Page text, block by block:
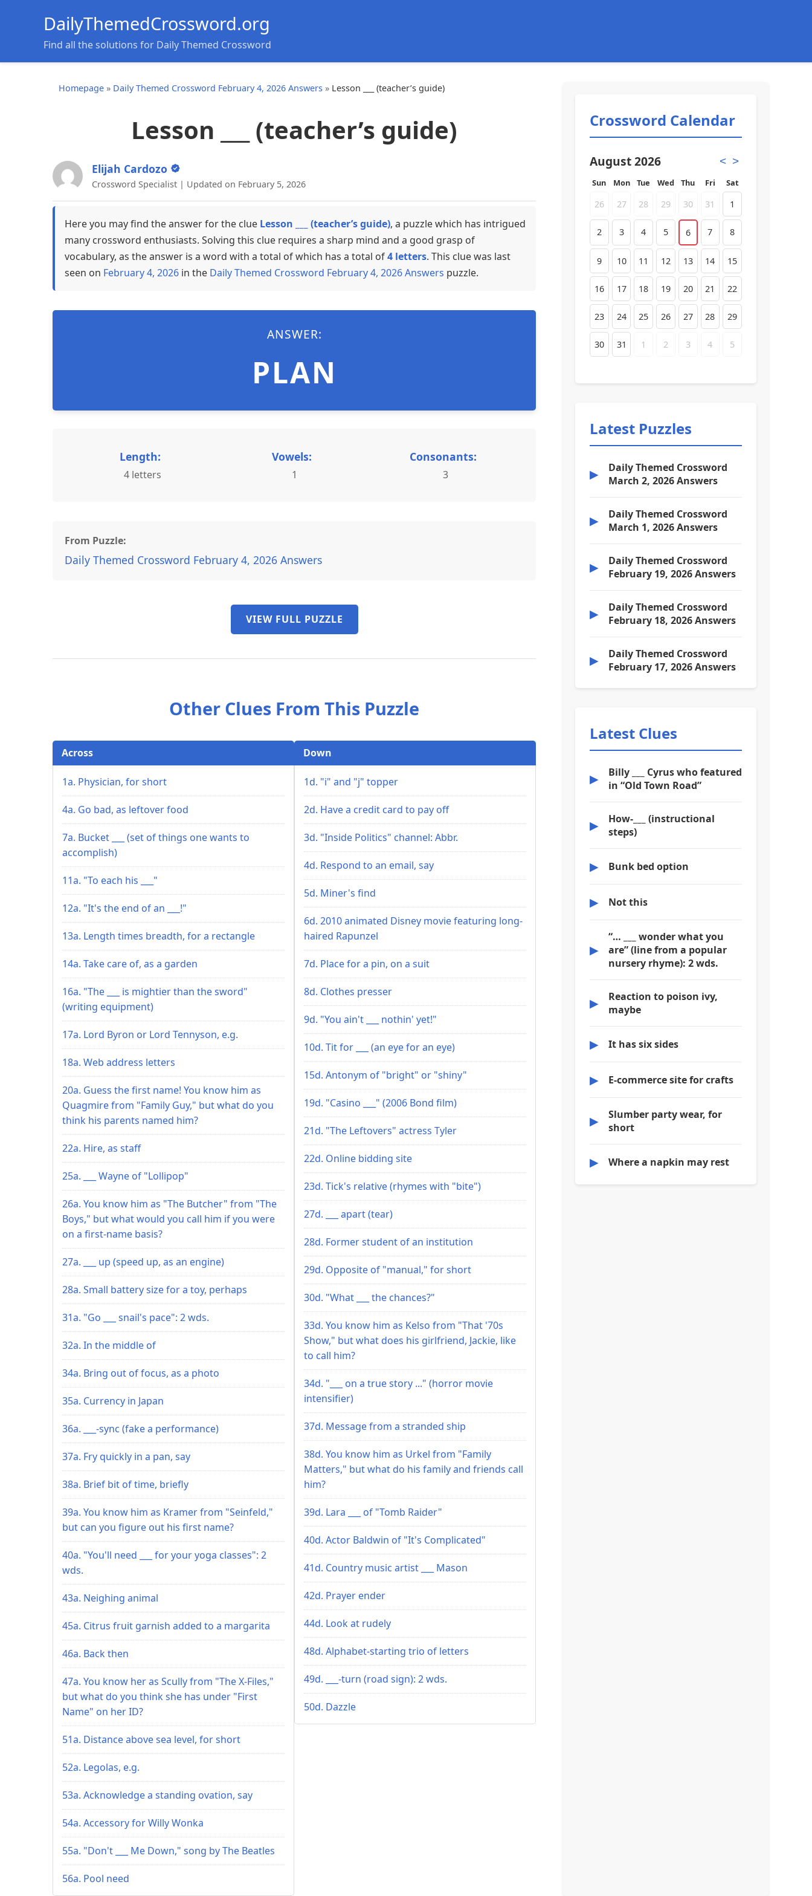
DailyThemedCrossword.org
Find all the solutions for Daily Themed Crossword
Homepage » Daily Themed Crossword February 4, 2026 Answers » Lesson ___ (teacher’s guide)
Lesson ___ (teacher’s guide)
Elijah Cardozo
Crossword Specialist | Updated on February 5, 2026
Here you may find the answer for the clue Lesson ___ (teacher’s guide), a puzzle which has intrigued
many crossword enthusiasts. Solving this clue requires a sharp mind and a good grasp of
vocabulary, as the answer is a word with a total of which has a total of4 letters. This clue was last
seen on February 4, 2026 in the Daily Themed Crossword February 4, 2026 Answers puzzle.
ANSWER:
PLAN
Length:
4 letters
Vowels:
1
Consonants:
3
From Puzzle:
Daily Themed Crossword February 4, 2026 Answers
VIEW FULL PUZZLE
Other Clues From This Puzzle
Across
1a. Physician, for short
4a. Go bad, as leftover food
7a. Bucket ___ (set of things one wants to
accomplish)
11a. "To each his ___"
12a. "It's the end of an ___!"
13a. Length times breadth, for a rectangle
14a. Take care of, as a garden
16a. "The ___ is mightier than the sword"
(writing equipment)
17a. Lord Byron or Lord Tennyson, e.g.
18a. Web address letters
20a. Guess the first name! You know him as
Quagmire from "Family Guy," but what do you
think his parents named him?
22a. Hire, as staff
25a. ___ Wayne of "Lollipop"
26a. You know him as "The Butcher" from "The
Boys," but what would you call him if you were
on a first-name basis?
27a. ___ up (speed up, as an engine)
28a. Small battery size for a toy, perhaps
31a. "Go ___ snail's pace": 2 wds.
32a. In the middle of
34a. Bring out of focus, as a photo
35a. Currency in Japan
36a. ___-sync (fake a performance)
37a. Fry quickly in a pan, say
38a. Brief bit of time, briefly
39a. You know him as Kramer from "Seinfeld,"
but can you figure out his first name?
40a. "You'll need ___ for your yoga classes": 2
wds.
43a. Neighing animal
45a. Citrus fruit garnish added to a margarita
46a. Back then
47a. You know her as Scully from "The X-Files,"
but what do you think she has under "First
Name" on her ID?
51a. Distance above sea level, for short
52a. Legolas, e.g.
53a. Acknowledge a standing ovation, say
54a. Accessory for Willy Wonka
55a. "Don't ___ Me Down," song by The Beatles
56a. Pool need
Down
1d. "i" and "j" topper
2d. Have a credit card to pay off
3d. "Inside Politics" channel: Abbr.
4d. Respond to an email, say
5d. Miner's find
6d. 2010 animated Disney movie featuring long-
haired Rapunzel
7d. Place for a pin, on a suit
8d. Clothes presser
9d. "You ain't ___ nothin' yet!"
10d. Tit for ___ (an eye for an eye)
15d. Antonym of "bright" or "shiny"
19d. "Casino ___" (2006 Bond film)
21d. "The Leftovers" actress Tyler
22d. Online bidding site
23d. Tick's relative (rhymes with "bite")
27d. ___ apart (tear)
28d. Former student of an institution
29d. Opposite of "manual," for short
30d. "What ___ the chances?"
33d. You know him as Kelso from "That '70s
Show," but what does his girlfriend, Jackie, like
to call him?
34d. "___ on a true story ..." (horror movie
intensifier)
37d. Message from a stranded ship
38d. You know him as Urkel from "Family
Matters," but what do his family and friends call
him?
39d. Lara ___ of "Tomb Raider"
40d. Actor Baldwin of "It's Complicated"
41d. Country music artist ___ Mason
42d. Prayer ender
44d. Look at rudely
48d. Alphabet-starting trio of letters
49d. ___-turn (road sign): 2 wds.
50d. Dazzle
Crossword Calendar
August 2026 < >
Sun Mon Tue Wed Thu Fri Sat
26 27 28 29 30 31 1
2 3 4 5 6 7 8
9 10 11 12 13 14 15
16 17 18 19 20 21 22
23 24 25 26 27 28 29
30 31 1 2 3 4 5
Latest Puzzles
▶
Daily Themed Crossword
March 2, 2026 Answers
▶
Daily Themed Crossword
March 1, 2026 Answers
▶
Daily Themed Crossword
February 19, 2026 Answers
▶
Daily Themed Crossword
February 18, 2026 Answers
▶
Daily Themed Crossword
February 17, 2026 Answers
Latest Clues
▶
Billy ___ Cyrus who featured
in “Old Town Road”
▶
How-___ (instructional
steps)
▶ Bunk bed option
▶ Not this
▶
“… ___ wonder what you
are” (line from a popular
nursery rhyme): 2 wds.
▶
Reaction to poison ivy,
maybe
▶ It has six sides
▶ E-commerce site for crafts
▶
Slumber party wear, for
short
▶ Where a napkin may rest